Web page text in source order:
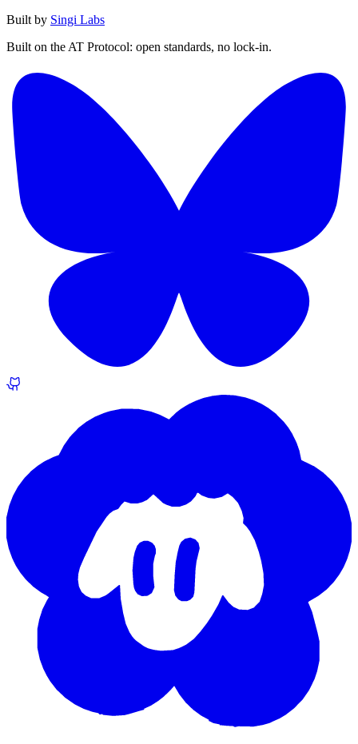
Built by Singi Labs
Built on the AT Protocol: open standards, no lock-in.